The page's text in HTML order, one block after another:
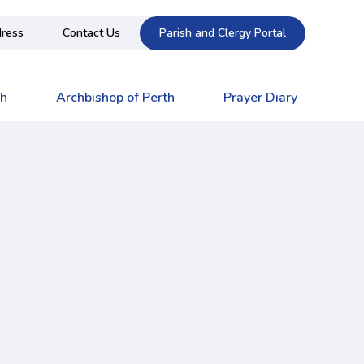
Contact Us Parish and Clergy Portal
Archbishop of Perth Prayer Diary